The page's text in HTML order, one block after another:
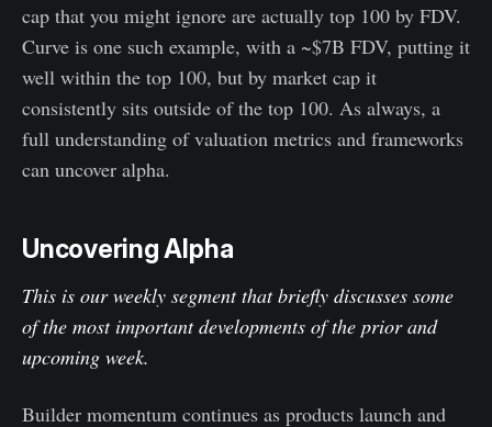
cap that you might ignore are actually top 100 by FDV.
Curve is one such example, with a ~$7B FDV, putting it
well within the top 100, but by market cap it
consistently sits outside of the top 100. As always, a
full understanding of valuation metrics and frameworks
can uncover alpha.
Uncovering Alpha
This is our weekly segment that briefly discusses some
of the most important developments of the prior and
upcoming week.
Builder momentum continues as products launch and